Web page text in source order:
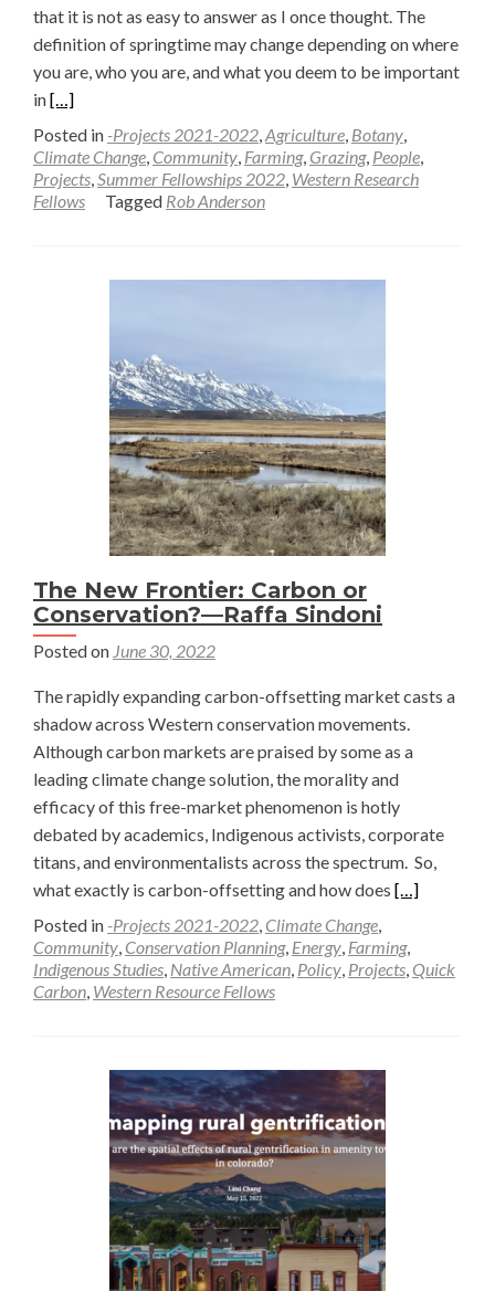
that it is not as easy to answer as I once thought. The
definition of springtime may change depending on where
you are, who you are, and what you deem to be important
inRead
more
about
Defining
Spring
Anderson
[…]
Posted in -Projects 2021-2022,Agriculture, Botany,
Climate Change, Community, Farming, Grazing, People,
Projects,Summer Fellowships 2022, Western Research
Fellows
Tagged Rob Anderson
The New Frontier: Carbon or
Conservation?—Raffa Sindoni
Posted on June 30, 2022
The rapidly expanding carbon-offsetting market casts a
shadow across Western conservation movements.
Although carbon markets are praised by some as a
leading climate change solution, the morality and
efficacy of this free-market phenomenon is hotly
debated by academics, Indigenous activists, corporate
titans, and environmentalists across the spectrum. So,
what exactly is carbon-offsetting and how does Read
about
The
[…]
Posted in -Projects 2021-2022, Climate Change,
Community, Conservation Planning, Energy, Farming,
Indigenous Studies, Native American, Policy, Projects, Quick
Carbon, Western Resource Fellows